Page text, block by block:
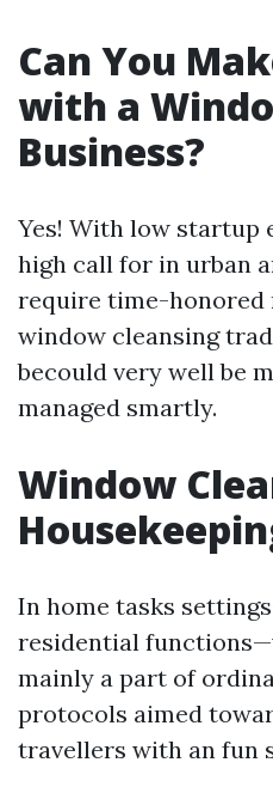
Can You
with a
Business?
Yes! With low startup
high call for in urban
require time-honored
window cleansing
becould very well be
managed smartly.
Window
In home tasks
residential
mainly a part of
protocols aimed
travellers with an fun